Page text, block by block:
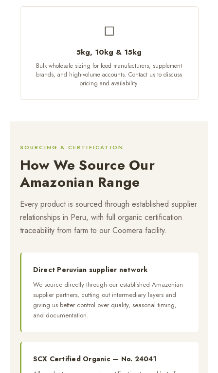
◻
5kg, 10kg & 15kg
Bulk wholesale sizing for food manufacturers, supplement
brands, and high-volume accounts. Contact us to discuss
pricing and availability.
SOURCING & CERTIFICATION
How We Source Our
Amazonian Range
Every product is sourced through established supplier
relationships in Peru, with full organic certification
traceability from farm to our Coomera facility.
Direct Peruvian supplier network
We source directly through our established Amazonian
supplier partners, cutting out intermediary layers and
giving us better control over quality, seasonal timing,
and documentation.
SCX Certified Organic — No. 24041